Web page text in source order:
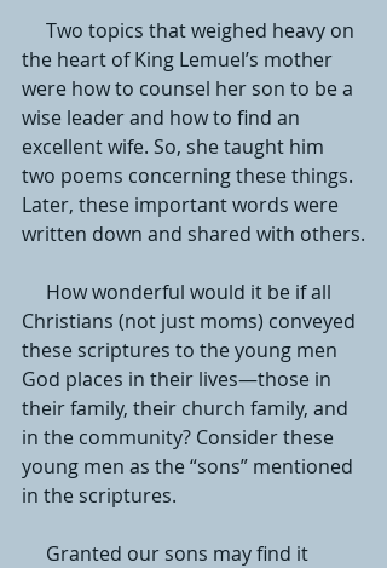
the heart of King Lemuel’s mother
were how to counsel her son to be a
wise leader and how to find an
excellent wife. So, she taught him
two poems concerning these things.
Later, these important words were
written down and shared with others.
Christians (not just moms) conveyed
these scriptures to the young men
God places in their lives—those in
their family, their church family, and
in the community? Consider these
young men as the “sons” mentioned
in the scriptures.